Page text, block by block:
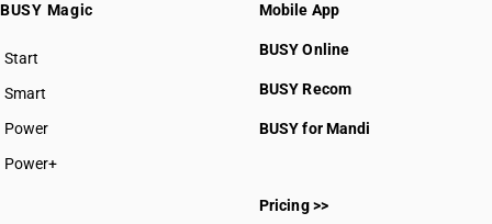
BUSY Magic
Start
BUSY plan
Smart
Power
Power+
Mobile App
BUSY Online
BUSY Recom
BUSY for Mandi
Pricing >>